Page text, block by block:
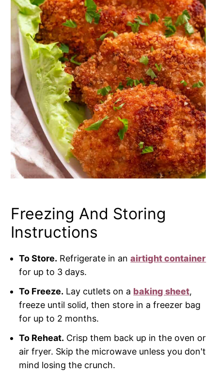
Freezing And Storing
Instructions
To Store. Refrigerate in anairtight container
for up to 3 days.
To Freeze. Lay cutlets on a baking sheet,
freeze until solid, then store in a freezer bag
for up to 2 months.
To Reheat. Crisp them back up in the oven or
air fryer. Skip the microwave unless you don't
mind losing the crunch.